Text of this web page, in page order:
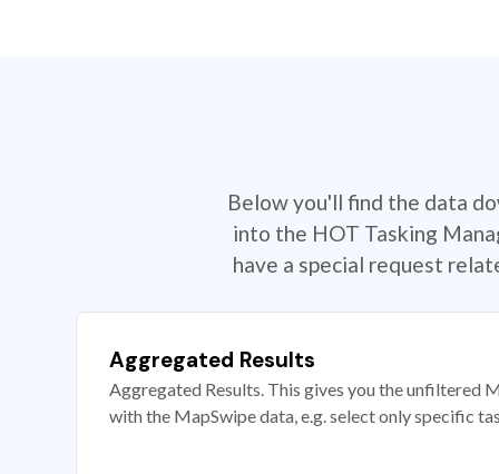
Below you'll find the data
into the HOT Tasking
have a special request
Aggregated Results
Aggregated Results. This gives you the unfiltered
with the MapSwipe data, e.g. select only specific